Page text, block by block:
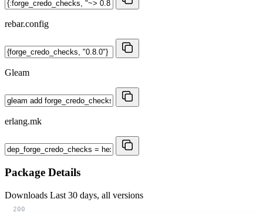
rebar.config
Gleam
erlang.mk
Package Details
Downloads Last 30 days, all versions
200